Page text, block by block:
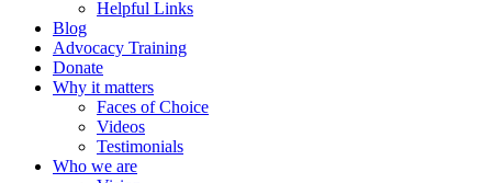
Helpful Links
Blog
Advocacy Training
Donate
Why it matters
Faces of Choice
Videos
Testimonials
Who we are